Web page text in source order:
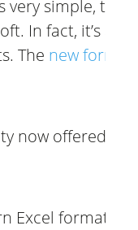
very simple,
In fact, it’s
The new
now offered
Excel formats